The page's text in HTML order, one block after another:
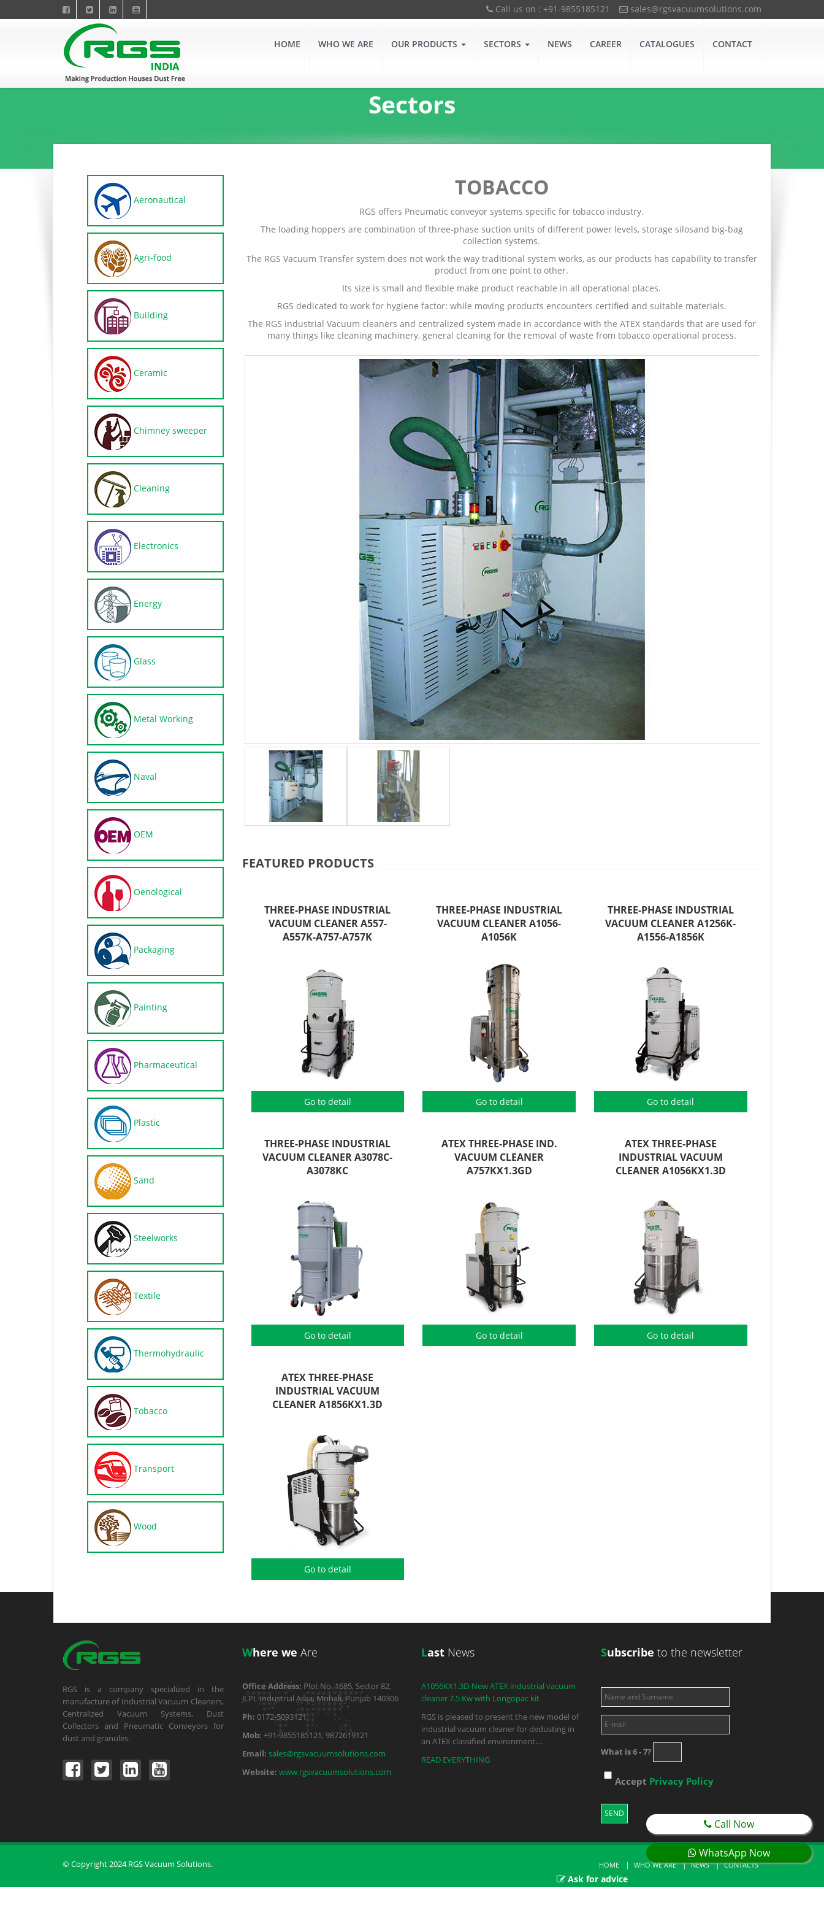
sales@rgsvacuumsolutions.com
Call us on : +91-9855185121
HOME WHO WE ARE OUR PRODUCTS SECTORS NEWS CAREER CATALOGUES CONTACT
Sectors
Aeronautical
Agri-food
Building
Ceramic
Chimney sweeper
Cleaning
Electronics
Energy
Glass
Metal Working
Naval
OEM
Oenological
Packaging
Painting
Pharmaceutical
Plastic
Sand
Steelworks
Textile
Thermohydraulic
Tobacco
Transport
Wood
TOBACCO
RGS offers Pneumatic conveyor systems specific for tobacco industry.
The loading hoppers are combination of three-phase suction units of different power levels, storage silosand big-bag
collection systems.
The RGS Vacuum Transfer system does not work the way traditional system works, as our products has capability to transfer
product from one point to other.
Its size is small and flexible make product reachable in all operational places.
RGS dedicated to work for hygiene factor: while moving products encounters certified and suitable materials.
The RGS industrial Vacuum cleaners and centralized system made in accordance with the ATEX standards that are used for
many things like cleaning machinery, general cleaning for the removal of waste from tobacco operational process.
FEATURED PRODUCTS
THREE-PHASE INDUSTRIAL
VACUUM CLEANER A557-
A557K-A757-A757K
Go to detail
THREE-PHASE INDUSTRIAL
VACUUM CLEANER A1056-
A1056K
Go to detail
THREE-PHASE INDUSTRIAL
VACUUM CLEANER A1256K-
A1556-A1856K
Go to detail
THREE-PHASE INDUSTRIAL
VACUUM CLEANER A3078C-
A3078KC
Go to detail
ATEX THREE-PHASE IND.
VACUUM CLEANER
A757KX1.3GD
Go to detail
ATEX THREE-PHASE
INDUSTRIAL VACUUM
CLEANER A1056KX1.3D
Go to detail
ATEX THREE-PHASE
INDUSTRIAL VACUUM
CLEANER A1856KX1.3D
Go to detail
RGS is a company specialized in the
manufacture of Industrial Vacuum Cleaners,
Centralized Vacuum Systems, Dust
Collectors and Pneumatic Conveyors for
dust and granules.
Where we Are
Office Address: Plot No. 1685, Sector 82,
JLPL Industrial Area, Mohali, Punjab 140306
Ph: 0172-5093121
Mob: +91-9855185121, 9872619121
Email: sales@rgsvacuumsolutions.com
Website: www.rgsvacuumsolutions.com
Last News
A1056KX1.3D-New ATEX industrial vacuum
cleaner 7.5 Kw with Longopac kit
RGS is pleased to present the new model of
industrial vacuum cleaner for dedusting in
an ATEX classified environment....
READ EVERYTHING
Subscribe to the newsletter
What is 6 - 7?
Accept Privacy Policy
© Copyright 2024 RGS Vacuum Solutions. HOME WHO WE ARE NEWS CONTACTS
Call Now
WhatsApp Now
Ask for advice